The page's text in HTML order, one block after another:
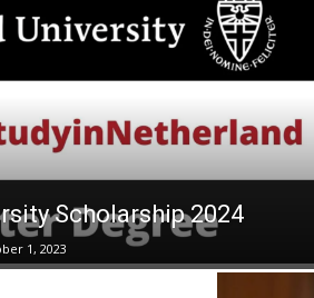
Scholarship 2024
1, 2023